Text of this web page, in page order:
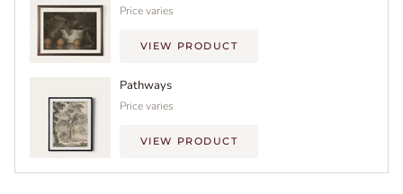
Price varies
VIEW PRODUCT
Pathways
Price varies
VIEW PRODUCT